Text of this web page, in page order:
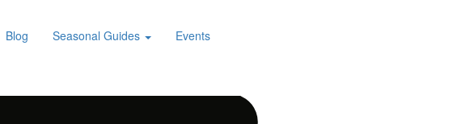
Blog Seasonal Guides Events